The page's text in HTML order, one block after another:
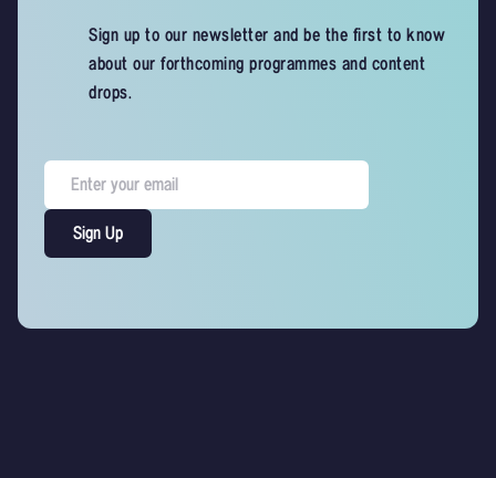
Sign up to our newsletter and be the first to know
about our forthcoming programmes and content
drops.